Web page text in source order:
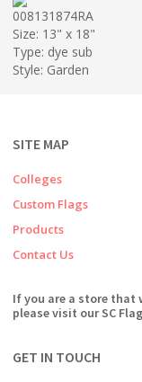
008131874RA
Size: 13" x 18"
Type: dye sub
Style: Garden
SITE MAP
Colleges
Custom Flags
Products
Contact Us
If you are a store that
please visit our SC
GET IN TOUCH